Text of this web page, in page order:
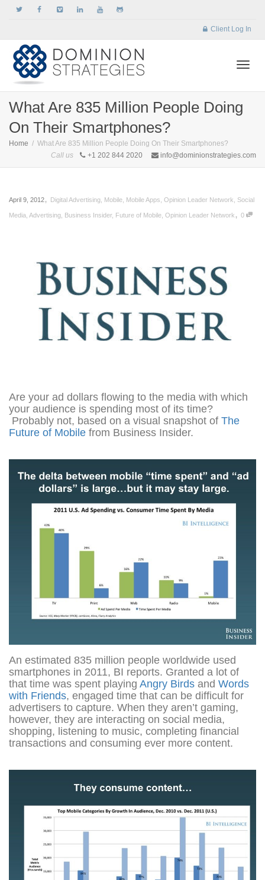
Client Log In
What Are 835 Million People Doing
On Their Smartphones?
Home
What Are 835 Million People Doing On Their Smartphones?
Call us
+1 202 844 2020 info@dominionstrategies.com
April 9, 2012, Digital Advertising Mobile Mobile Apps Opinion Leader Network Social
Media Advertising Business Insider, Future of Mobile Opinion Leader Network , 0
Are your ad dollars flowing to the media with which
your audience is spending most of its time?
Probably not, based on a visual snapshot of The
Future of Mobile from Business Insider.
An estimated 835 million people worldwide used
smartphones in 2011, BI reports. Granted a lot of
that time was spent playing Angry Birds and Words
with Friends, engaged time that can be difficult for
advertisers to capture. When they aren’t gaming,
however, they are interacting on social media,
shopping, listening to music, completing financial
transactions and consuming ever more content.